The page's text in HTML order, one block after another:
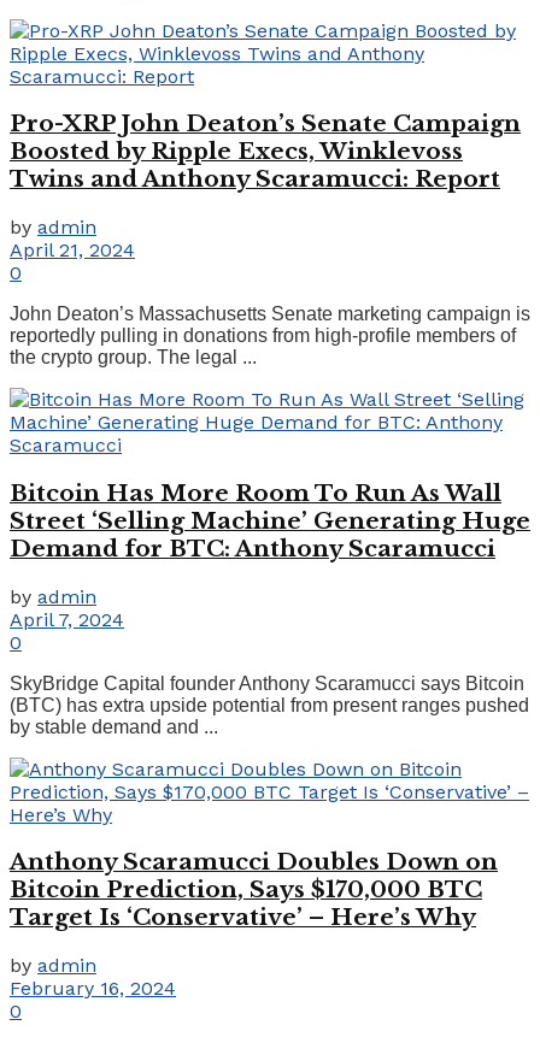
Pro-XRP John Deaton’s Senate Campaign
Boosted by Ripple Execs, Winklevoss
Twins and Anthony Scaramucci: Report
by admin
April 21, 2024
0
John Deaton’s Massachusetts Senate marketing campaign is
reportedly pulling in donations from high-profile members of
the crypto group. The legal ...
Bitcoin Has More Room To Run As Wall
Street ‘Selling Machine’ Generating Huge
Demand for BTC: Anthony Scaramucci
by admin
April 7, 2024
0
SkyBridge Capital founder Anthony Scaramucci says Bitcoin
(BTC) has extra upside potential from present ranges pushed
by stable demand and ...
Anthony Scaramucci Doubles Down on
Bitcoin Prediction, Says $170,000 BTC
Target Is ‘Conservative’ – Here’s Why
by admin
February 16, 2024
0